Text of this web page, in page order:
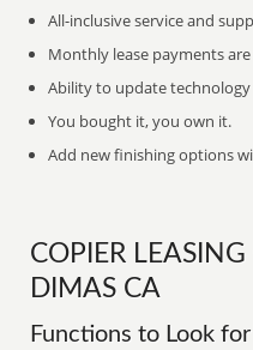
All-inclusive service and
Monthly lease payments
Ability to update
You bought it, you own it.
Add new finishing options
COPIER
DIMAS CA
Functions to Look